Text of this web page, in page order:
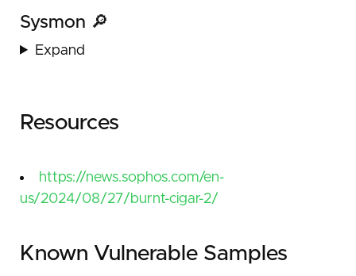
Sysmon 🔎
Expand
Resources
https://news.sophos.com/en-
us/2024/08/27/burnt-cigar-2/
Known Vulnerable Samples